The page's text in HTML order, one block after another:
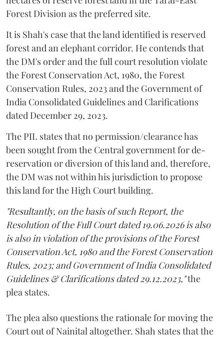
Forest Division as the preferred site.
It is Shah's case that the land identified is reserved
forest and an elephant corridor. He contends that
the DM's order and the full court resolution violate
the Forest Conservation Act, 1980, the Forest
Conservation Rules, 2023 and the Government of
India Consolidated Guidelines and Clarifications
dated December 29, 2023.
The PIL states that no permission/clearance has
been sought from the Central government for de-
reservation or diversion of this land and, therefore,
the DM was not within his jurisdiction to propose
this land for the High Court building.
"Resultantly, on the basis of such Report, the
Resolution of the Full Court dated 19.06.2026 is also
is also in violation of the provisions of the Forest
Conservation Act, 1980 and the Forest Conservation
Rules, 2023; and Government of India Consolidated
Guidelines & Clarifications dated 29.12.2023,"the
plea states.
The plea also questions the rationale for moving the
Court out of Nainital altogether. Shah states that the